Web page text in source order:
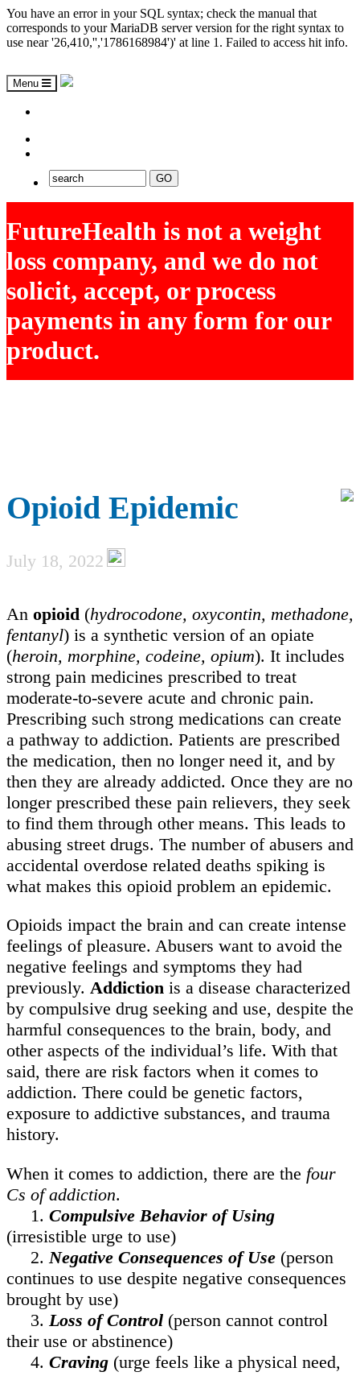
You have an error in your SQL syntax; check the manual that
corresponds to your MariaDB server version for the right syntax to
use near '26,410,'','1786168984')' at line 1. Failed to access hit info.
Menu
FutureHealth is not a weight
loss company, and we do not
solicit, accept, or process
payments in any form for our
product.
Opioid Epidemic
July 18, 2022
An opioid (hydrocodone, oxycontin, methadone,
fentanyl) is a synthetic version of an opiate
(heroin, morphine, codeine, opium). It includes
strong pain medicines prescribed to treat
moderate-to-severe acute and chronic pain.
Prescribing such strong medications can create
a pathway to addiction. Patients are prescribed
the medication, then no longer need it, and by
then they are already addicted. Once they are no
longer prescribed these pain relievers, they seek
to find them through other means. This leads to
abusing street drugs. The number of abusers and
accidental overdose related deaths spiking is
what makes this opioid problem an epidemic.
Opioids impact the brain and can create intense
feelings of pleasure. Abusers want to avoid the
negative feelings and symptoms they had
previously. Addiction is a disease characterized
by compulsive drug seeking and use, despite the
harmful consequences to the brain, body, and
other aspects of the individual’s life. With that
said, there are risk factors when it comes to
addiction. There could be genetic factors,
exposure to addictive substances, and trauma
history.
When it comes to addiction, there are the four
Cs of addiction.
1. Compulsive Behavior of Using
(irresistible urge to use)
2. Negative Consequences of Use (person
continues to use despite negative consequences
brought by use)
3. Loss of Control (person cannot control
their use or abstinence)
4. Craving (urge feels like a physical need,